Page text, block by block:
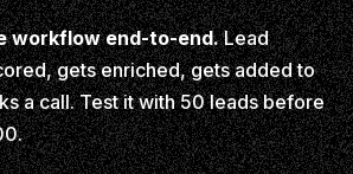
workflow end-to-end.Lead
gets enriched, gets added to
a call. Test it with 50 leads before